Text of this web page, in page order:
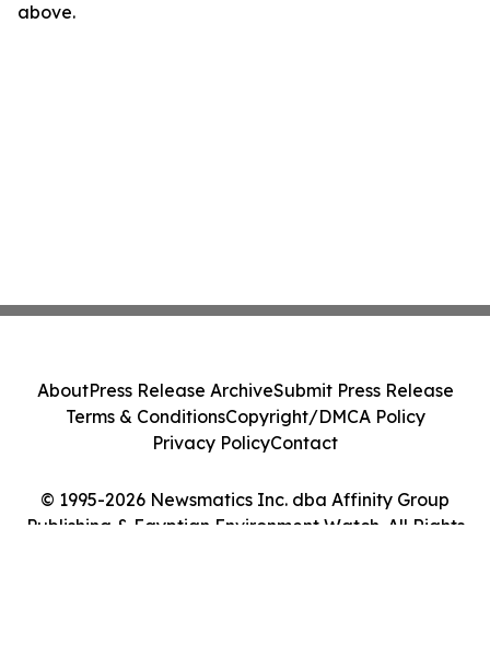
above.
© 1995-2026 Newsmatics Inc. dba Affinity Group
Publishing & Egyptian Environment Watch. All Rights
AboutPress Release ArchiveSubmit Press Release
Terms & ConditionsCopyright/DMCA Policy
Privacy PolicyContact